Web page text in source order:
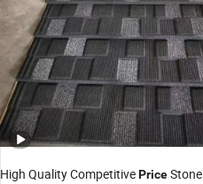
High Quality CompetitivePriceStone